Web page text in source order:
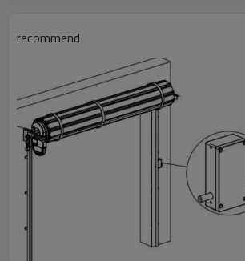
Airbag connector
（R40mm）
Frequency
Coding
Door size
recommend